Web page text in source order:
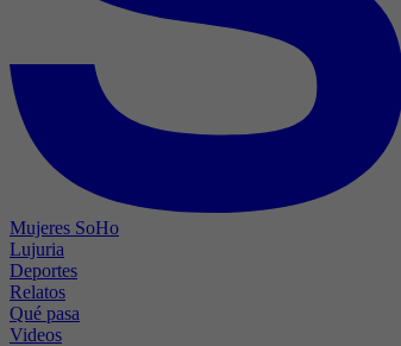
Mujeres SoHo
Lujuria
Deportes
Relatos
Qué pasa
Videos